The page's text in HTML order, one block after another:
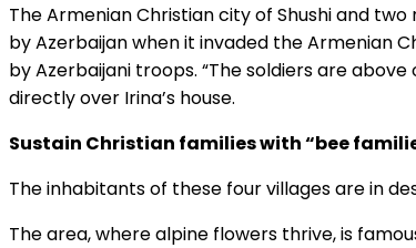
The Armenian Christian city of Shushi and
by Azerbaijan when it invaded the Armenian
by Azerbaijani troops. “The soldiers are
directly over Irina’s house.
Sustain Christian families with “bee
The inhabitants of these four villages are in
The area, where alpine flowers thrive, is